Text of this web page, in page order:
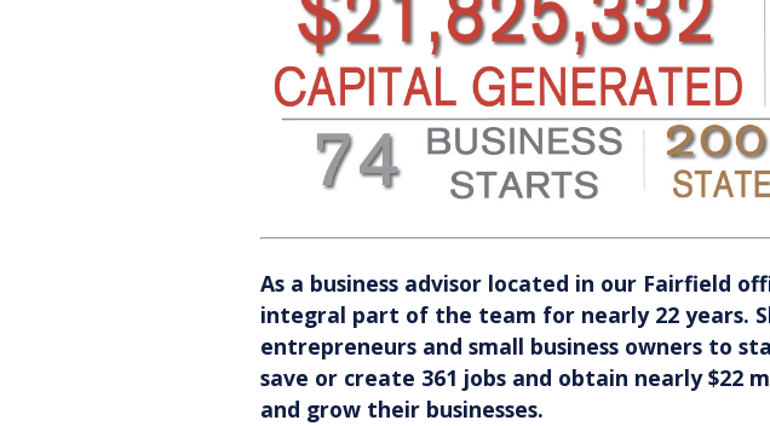
As a business advisor located in our Fairfield
integral part of the team for nearly 22 years.
entrepreneurs and small business owners to
save or create 361 jobs and obtain nearly $22
and grow their businesses.